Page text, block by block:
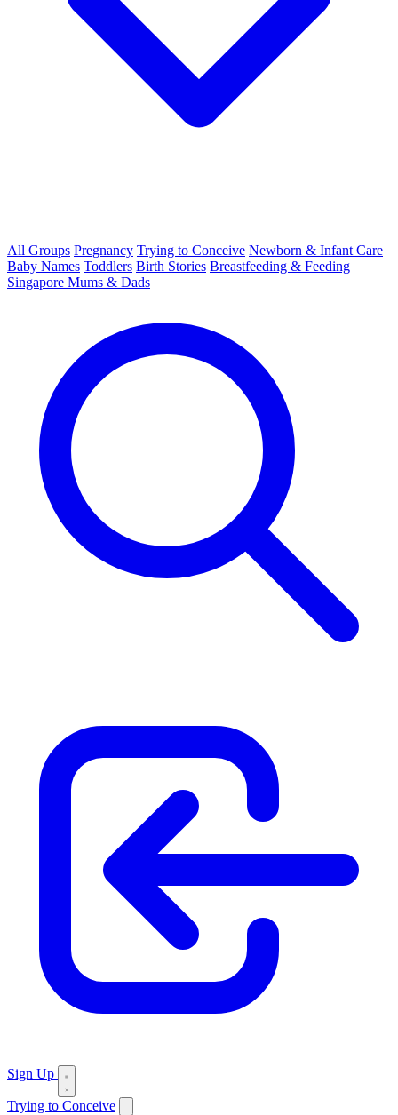
All Groups Pregnancy Trying to Conceive Newborn & Infant Care
Baby Names Toddlers Birth Stories Breastfeeding & Feeding
Singapore Mums & Dads
Sign Up
Trying to Conceive